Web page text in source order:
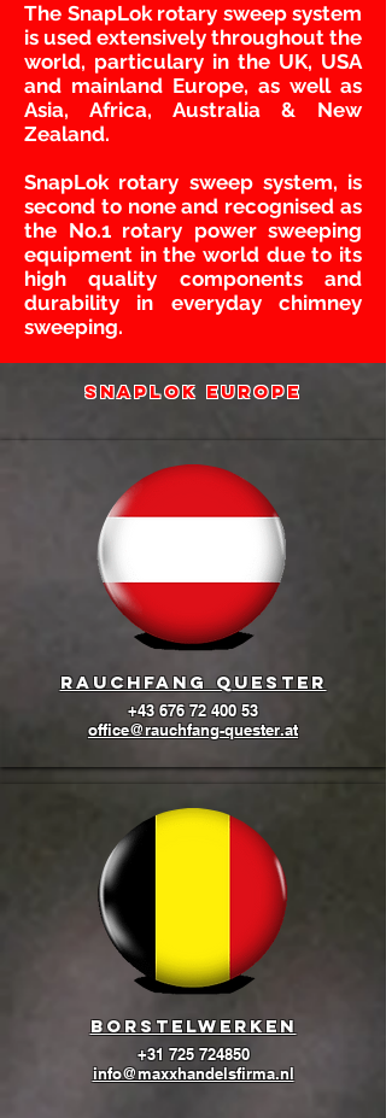
The SnapLok rotary sweep system
is used extensively throughout the
world, particulary in the UK, USA
and mainland Europe, as well as
Asia, Africa, Australia & New
Zealand.
SnapLok rotary sweep system, is
second to none and recognised as
the No.1 rotary power sweeping
equipment in the world due to its
high quality components and
durability in everyday chimney
sweeping.
SNAPLOK europe
Rauchfang quester
+43 676 72 400 53
office@rauchfang-quester.at
BORSTELWERKEN
+31 725 724850
info@maxxhandelsfirma.nl